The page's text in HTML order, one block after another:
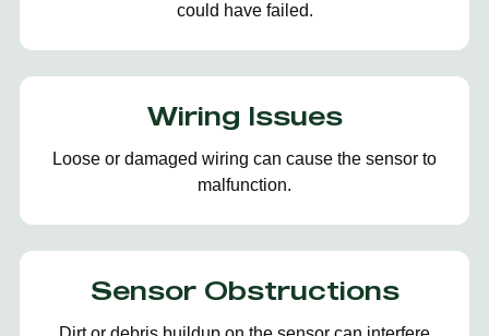
could have failed.
Wiring Issues
Loose or damaged wiring can cause the sensor to
malfunction.
Sensor Obstructions